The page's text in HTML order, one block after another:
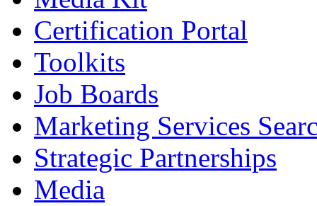
Certification Portal
Toolkits
Job Boards
Marketing Services
Strategic Partnerships
Media